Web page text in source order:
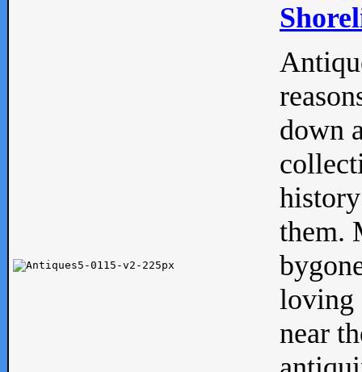
down
them.
loving
near